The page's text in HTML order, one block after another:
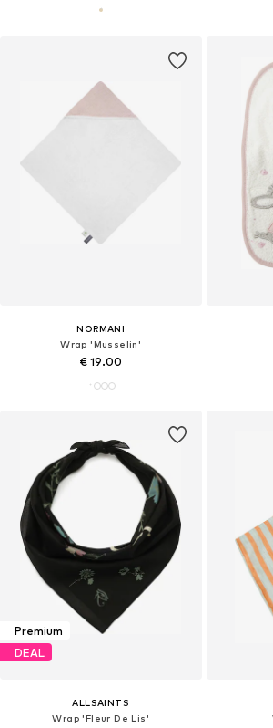
NORMANI
Wrap 'Musselin'
€ 19.00
Premium
DEAL
ALLSAINTS
Wrap 'Fleur De Lis'